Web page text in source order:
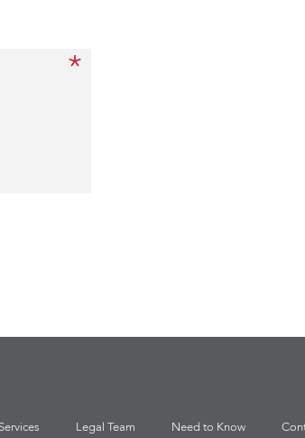
*
Legal Team Need to Know